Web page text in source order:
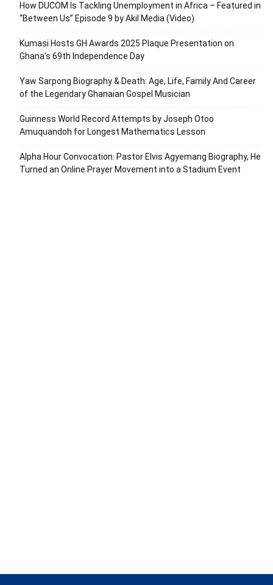
How DUCOM Is Tackling Unemployment in Africa – Featured in
“Between Us” Episode 9 by Akil Media (Video)
Kumasi Hosts GH Awards 2025 Plaque Presentation on
Ghana’s 69th Independence Day
Yaw Sarpong Biography & Death: Age, Life, Family And Career
of the Legendary Ghanaian Gospel Musician
Guinness World Record Attempts by Joseph Otoo
Amuquandoh for Longest Mathematics Lesson
Alpha Hour Convocation: Pastor Elvis Agyemang Biography, He
Turned an Online Prayer Movement into a Stadium Event